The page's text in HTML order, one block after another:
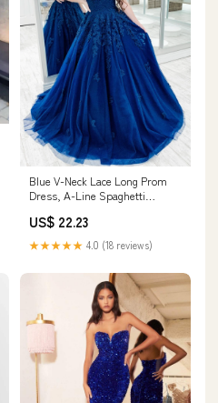
Blue V-Neck Lace Long Prom
Dress, A-Line Spaghetti
US$ 22.23
★★★★★ 4.0 (18 reviews)